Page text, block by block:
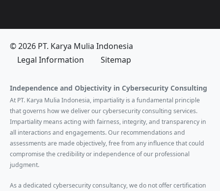
© 2026 PT. Karya Mulia Indonesia
Legal Information
Sitemap
Independence and Objectivity in Cybersecurity Consulting
At PT. Karya Mulia Indonesia, impartiality is a fundamental principle
that governs how we deliver our cybersecurity consulting services.
Impartiality means acting with fairness, integrity, and transparency in
all interactions and engagements. Our recommendations and
assessments are made objectively, free from any influence that could
compromise the credibility or independence of our professional
judgment.
As a dedicated cybersecurity consultancy, we do not offer certification